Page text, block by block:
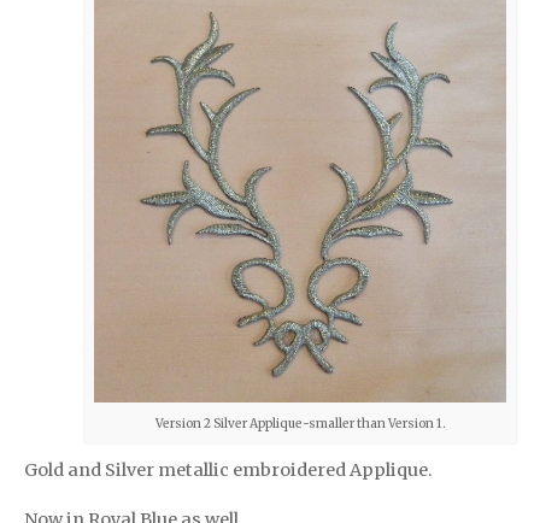
Version 2 Silver Applique-smaller than Version 1.
Gold and Silver metallic embroidered Applique.